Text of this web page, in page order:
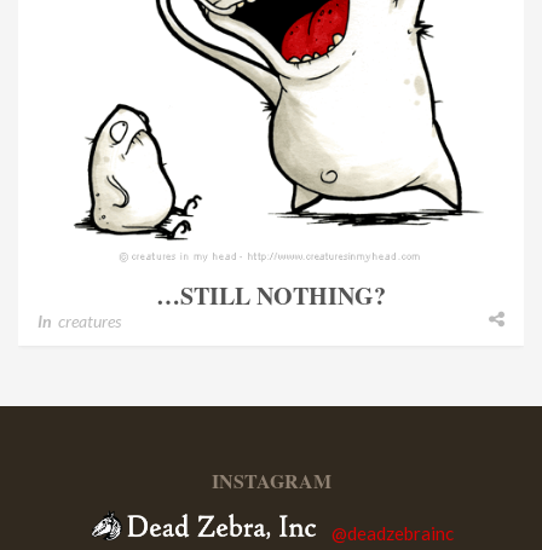
…STILL NOTHING?
In creatures
INSTAGRAM
@deadzebrainc